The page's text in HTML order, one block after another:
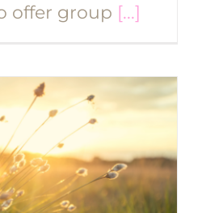
offer group [...]